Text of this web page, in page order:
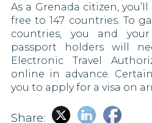
As a Grenada citizen,
free to 147 countries. To
countries, you and
passport holders will
Electronic Travel
online in advance.
you to apply for a visa on
Share: